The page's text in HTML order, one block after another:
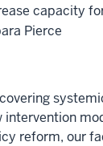
capacity
Pierce
intervention
reform, our